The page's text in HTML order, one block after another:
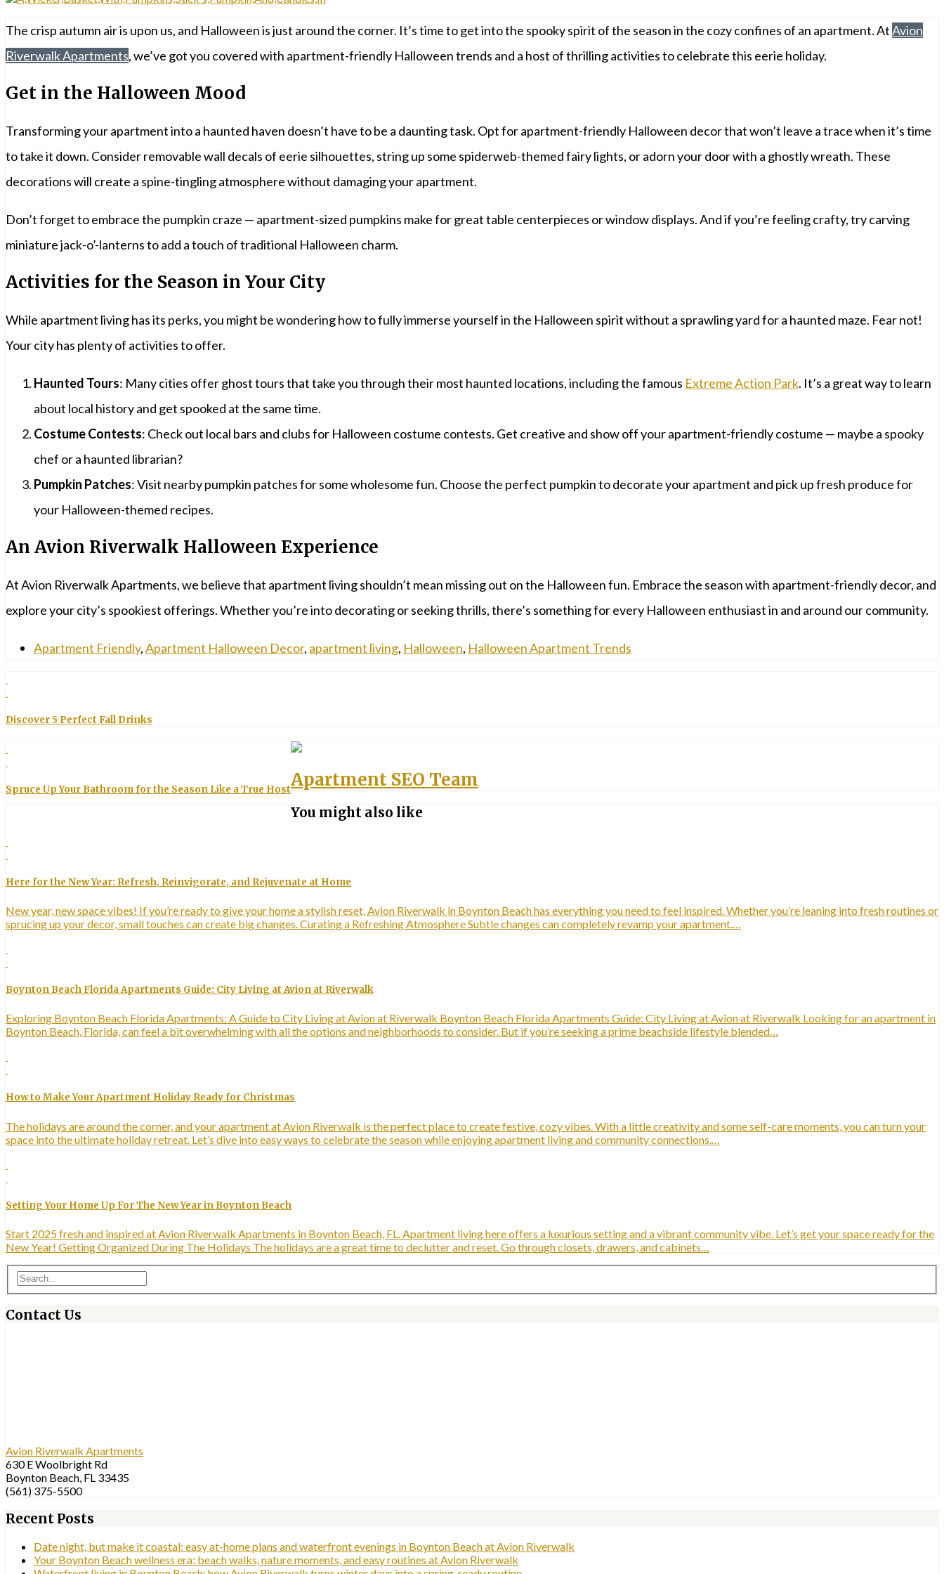
The crisp autumn air is upon us, and Halloween is just around the corner. It’s time to get into the spooky spirit of the season in the cozy confines of an apartment. AtAvion
Riverwalk Apartments, we’ve got you covered with apartment-friendly Halloween trends and a host of thrilling activities to celebrate this eerie holiday.
Get in the Halloween Mood
Transforming your apartment into a haunted haven doesn’t have to be a daunting task. Opt for apartment-friendly Halloween decor that won’t leave a trace when it’s time
to take it down. Consider removable wall decals of eerie silhouettes, string up some spiderweb-themed fairy lights, or adorn your door with a ghostly wreath. These
decorations will create a spine-tingling atmosphere without damaging your apartment.
Don’t forget to embrace the pumpkin craze — apartment-sized pumpkins make for great table centerpieces or window displays. And if you’re feeling crafty, try carving
miniature jack-o’-lanterns to add a touch of traditional Halloween charm.
Activities for the Season in Your City
While apartment living has its perks, you might be wondering how to fully immerse yourself in the Halloween spirit without a sprawling yard for a haunted maze. Fear not!
Your city has plenty of activities to offer.
Haunted Tours: Many cities offer ghost tours that take you through their most haunted locations, including the famous Extreme Action Park. It’s a great way to learn
about local history and get spooked at the same time.
Costume Contests: Check out local bars and clubs for Halloween costume contests. Get creative and show off your apartment-friendly costume — maybe a spooky
chef or a haunted librarian?
Pumpkin Patches: Visit nearby pumpkin patches for some wholesome fun. Choose the perfect pumpkin to decorate your apartment and pick up fresh produce for
your Halloween-themed recipes.
An Avion Riverwalk Halloween Experience
At Avion Riverwalk Apartments, we believe that apartment living shouldn’t mean missing out on the Halloween fun. Embrace the season with apartment-friendly decor, and
explore your city’s spookiest offerings. Whether you’re into decorating or seeking thrills, there’s something for every Halloween enthusiast in and around our community.
Apartment Friendly,Apartment Halloween Decor, apartment living, Halloween, Halloween Apartment Trends
Discover 5 Perfect Fall Drinks
Spruce Up Your Bathroom for the Season Like a True HostApartment SEO Team
You might also like
Here for the New Year: Refresh, Reinvigorate, and Rejuvenate at Home
New year, new space vibes! If you’re ready to give your home a stylish reset, Avion Riverwalk in Boynton Beach has everything you need to feel inspired. Whether you’re leaning into fresh routines or
sprucing up your decor, small touches can create big changes. Curating a Refreshing Atmosphere Subtle changes can completely revamp your apartment.…
Boynton Beach Florida Apartments Guide: City Living at Avion at Riverwalk
Exploring Boynton Beach Florida Apartments: A Guide to City Living at Avion at Riverwalk Boynton Beach Florida Apartments Guide: City Living at Avion at Riverwalk Looking for an apartment in
Boynton Beach, Florida, can feel a bit overwhelming with all the options and neighborhoods to consider. But if you’re seeking a prime beachside lifestyle blended…
How to Make Your Apartment Holiday Ready for Christmas
The holidays are around the corner, and your apartment at Avion Riverwalk is the perfect place to create festive, cozy vibes. With a little creativity and some self-care moments, you can turn your
space into the ultimate holiday retreat. Let’s dive into easy ways to celebrate the season while enjoying apartment living and community connections.…
Setting Your Home Up For The New Year in Boynton Beach
Start 2025 fresh and inspired at Avion Riverwalk Apartments in Boynton Beach, FL. Apartment living here offers a luxurious setting and a vibrant community vibe. Let’s get your space ready for the
New Year! Getting Organized During The Holidays The holidays are a great time to declutter and reset. Go through closets, drawers, and cabinets…
Contact Us
Avion Riverwalk Apartments
630 E Woolbright Rd
Boynton Beach, FL 33435
(561) 375-5500
Recent Posts
Date night, but make it coastal: easy at-home plans and waterfront evenings in Boynton Beach at Avion Riverwalk
Your Boynton Beach wellness era: beach walks, nature moments, and easy routines at Avion Riverwalk